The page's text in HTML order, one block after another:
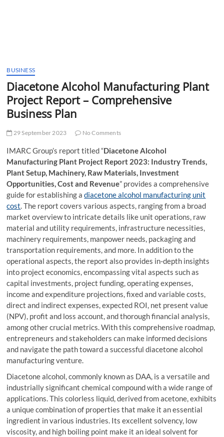
BUSINESS
Diacetone Alcohol Manufacturing Plant
Project Report – Comprehensive
Business Plan
29 September 2023 No Comments
IMARC Group’s report titled “Diacetone Alcohol
Manufacturing Plant Project Report 2023: Industry Trends,
Plant Setup, Machinery, Raw Materials, Investment
Opportunities, Cost and Revenue” provides a comprehensive
guide for establishing adiacetone alcohol manufacturing unit
cost. The report covers various aspects, ranging from a broad
market overview to intricate details like unit operations, raw
material and utility requirements, infrastructure necessities,
machinery requirements, manpower needs, packaging and
transportation requirements, and more. In addition to the
operational aspects, the report also provides in-depth insights
into project economics, encompassing vital aspects such as
capital investments, project funding, operating expenses,
income and expenditure projections, fixed and variable costs,
direct and indirect expenses, expected ROI, net present value
(NPV), profit and loss account, and thorough financial analysis,
among other crucial metrics. With this comprehensive roadmap,
entrepreneurs and stakeholders can make informed decisions
and navigate the path toward a successful diacetone alcohol
manufacturing venture.
Diacetone alcohol, commonly known as DAA, is a versatile and
industrially significant chemical compound with a wide range of
applications. This colorless liquid, derived from acetone, exhibits
a unique combination of properties that make it an essential
ingredient in various industries. Its excellent solvency, low
viscosity, and high boiling point make it an ideal solvent for